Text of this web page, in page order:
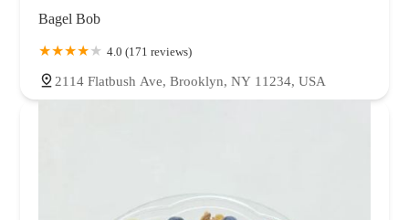
Bagel Bob
4.0 (171 reviews)
2114 Flatbush Ave, Brooklyn, NY 11234, USA